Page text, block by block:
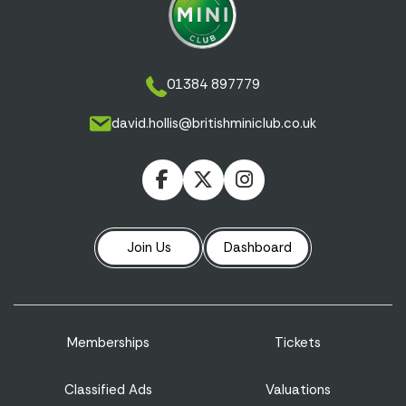
01384 897779
david.hollis@britishminiclub.co.uk
Join Us Dashboard
Memberships Tickets
Classified Ads Valuations